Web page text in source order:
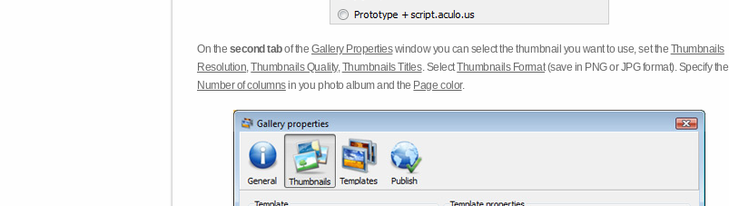
On the second tabof theGallery Propertieswindow you can select the thumbnail you want to use, set the Thumbnails
Resolution,Thumbnails Quality,Thumbnails Titles. SelectThumbnails Format(save in PNG or JPG format). Specify the
Number of columnsin you photo album and the Page color.